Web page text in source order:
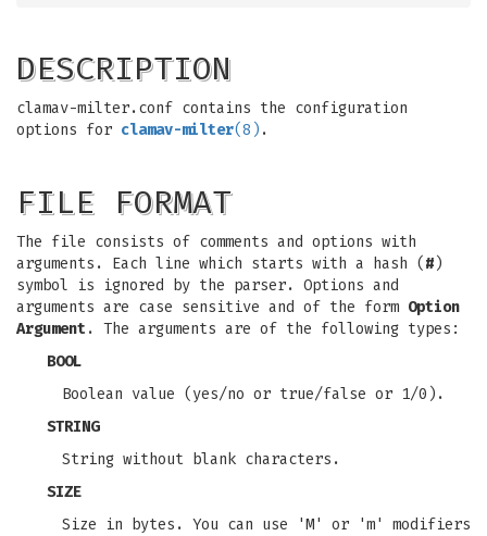
DESCRIPTION
clamav-milter.conf contains the configuration
options for clamav-milter(8) .
FILE FORMAT
The file consists of comments and options with
arguments. Each line which starts with a hash ( # )
symbol is ignored by the parser. Options and
arguments are case sensitive and of the form Option
Argument. The arguments are of the following types:
BOOL
Boolean value (yes/no or true/false or 1/0).
STRING
String without blank characters.
SIZE
Size in bytes. You can use 'M' or 'm' modifiers